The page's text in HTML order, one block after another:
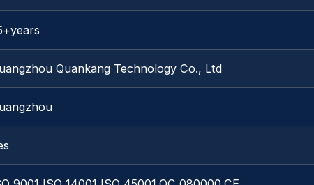
Quankang Technology Co., Ltd